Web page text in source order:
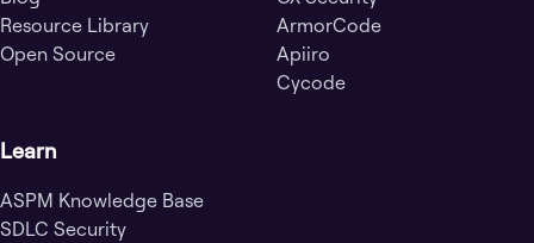
Resource Library
Open Source
ArmorCode
Apiiro
Cycode
Learn
ASPM Knowledge Base
SDLC Security